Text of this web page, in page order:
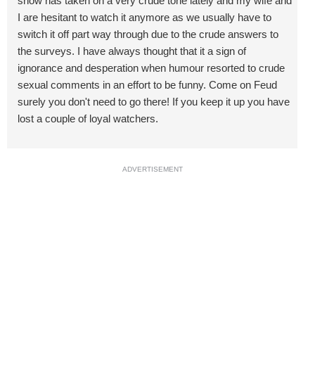
I are hesitant to watch it anymore as we usually have to
switch it off part way through due to the crude answers to
the surveys. I have always thought that it a sign of
ignorance and desperation when humour resorted to crude
sexual comments in an effort to be funny. Come on Feud
surely you don't need to go there! If you keep it up you have
lost a couple of loyal watchers.
ADVERTISEMENT